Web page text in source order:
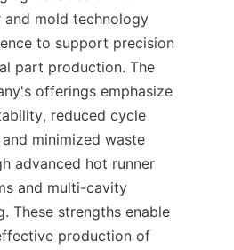
and mold technology
to support precision
part production. The
offerings emphasize
reduced cycle
minimized waste
advanced hot runner
and multi-cavity
These strengths enable
production of